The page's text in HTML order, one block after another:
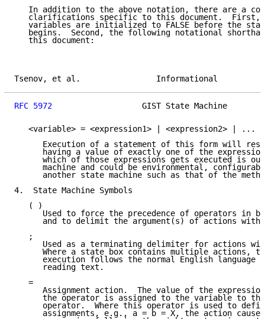
In addition to the above notation, there are a
clarifications specific to this document.  First,
variables are initialized to FALSE before the
begins.  Second, the following notational
   this document:
Tsenov, et al.
RFC 5972
GIST State Machine
   <variable> = <expression1> | <expression2> | ...
Execution of a statement of this form will
having a value of exactly one of the
which of those expressions gets executed is
machine and could be environmental,
another state machine such as that of the
4.  State Machine Symbols
   ( )
Used to force the precedence of operators in
and to delimit the argument(s) of actions
   ;
Used as a terminating delimiter for actions
Where a state box contains multiple actions,
execution follows the normal English language
      reading text.
   =
Assignment action.  The value of the
the operator is assigned to the variable to
operator.  Where this operator is used to
assignments, e.g., a = b = X, the action